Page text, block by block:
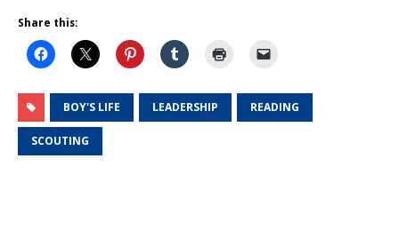
Share this:
BOY'S LIFE LEADERSHIP READING
SCOUTING